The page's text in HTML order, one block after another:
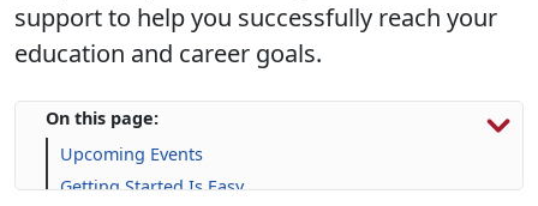
support to help you successfully reach your
education and career goals.
On this page:
Upcoming Events
Getting Started Is Easy